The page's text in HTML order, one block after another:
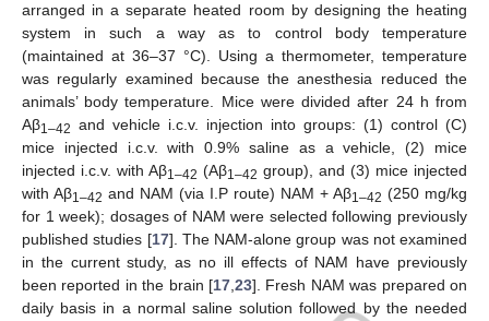
arranged in a separate heated room by designing the heating
system in such a way as to control body temperature
(maintained at 36–37 °C). Using a thermometer, temperature
was regularly examined because the anesthesia reduced the
animals’ body temperature. Mice were divided after 24 h from
Aβ1–42 and vehicle i.c.v. injection into groups: (1) control (C)
mice injected i.c.v. with 0.9% saline as a vehicle, (2) mice
injected i.c.v. with Aβ1–42 (Aβ1–42 group), and (3) mice injected
with Aβ1–42 and NAM (via I.P route) NAM + Aβ1–42 (250 mg/kg
for 1 week); dosages of NAM were selected following previously
published studies [17]. The NAM-alone group was not examined
in the current study, as no ill effects of NAM have previously
been reported in the brain [17,23]. Fresh NAM was prepared on
daily basis in a normal saline solution followed by the needed